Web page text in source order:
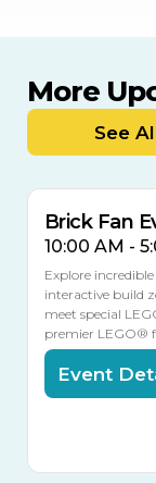
More
See
9
8
Brick Fan
10:00 AM -
Explore
interactive build
meet special
premier LEGO®
Event